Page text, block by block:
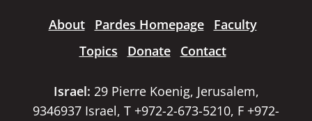
About Pardes Homepage
Faculty
Topics
Donate Contact
Israel: 29 Pierre Koenig, Jerusalem,
9346937 Israel, T +972-2-673-5210, F +972-